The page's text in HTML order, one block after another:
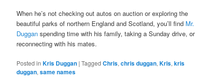
When he’s not checking out autos on auction or exploring the
beautiful parks of northern England and Scotland, you’ll find Mr.
Duggan spending time with his family, taking a Sunday drive, or
reconnecting with his mates.
Posted in Kris Duggan |Tagged Chris,chris duggan,Kris,kris
duggan,same names